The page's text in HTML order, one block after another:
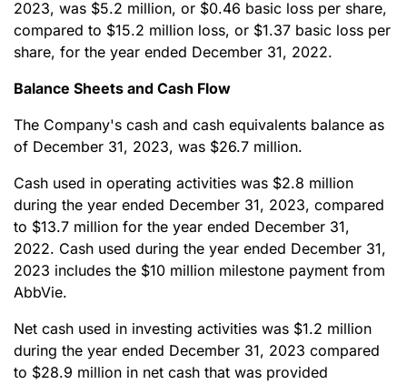
2023, was $5.2 million, or $0.46 basic loss per share,
compared to $15.2 million loss, or $1.37 basic loss per
share, for the year ended December 31, 2022.
Balance Sheets and Cash Flow
The Company's cash and cash equivalents balance as
of December 31, 2023, was $26.7 million.
Cash used in operating activities was $2.8 million
during the year ended December 31, 2023, compared
to $13.7 million for the year ended December 31,
2022. Cash used during the year ended December 31,
2023 includes the $10 million milestone payment from
AbbVie.
Net cash used in investing activities was $1.2 million
during the year ended December 31, 2023 compared
to $28.9 million in net cash that was provided